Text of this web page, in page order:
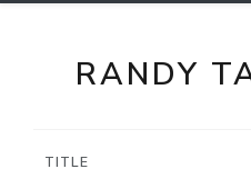
RANDY
TITLE